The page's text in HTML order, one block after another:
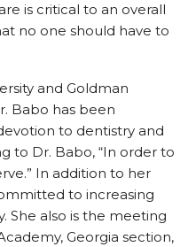
is critical to an overall
no one should have to
and Goldman
Babo has been
to dentistry and
to Dr. Babo, “In order to
In addition to her
to increasing
She also is the meeting
Georgia section,